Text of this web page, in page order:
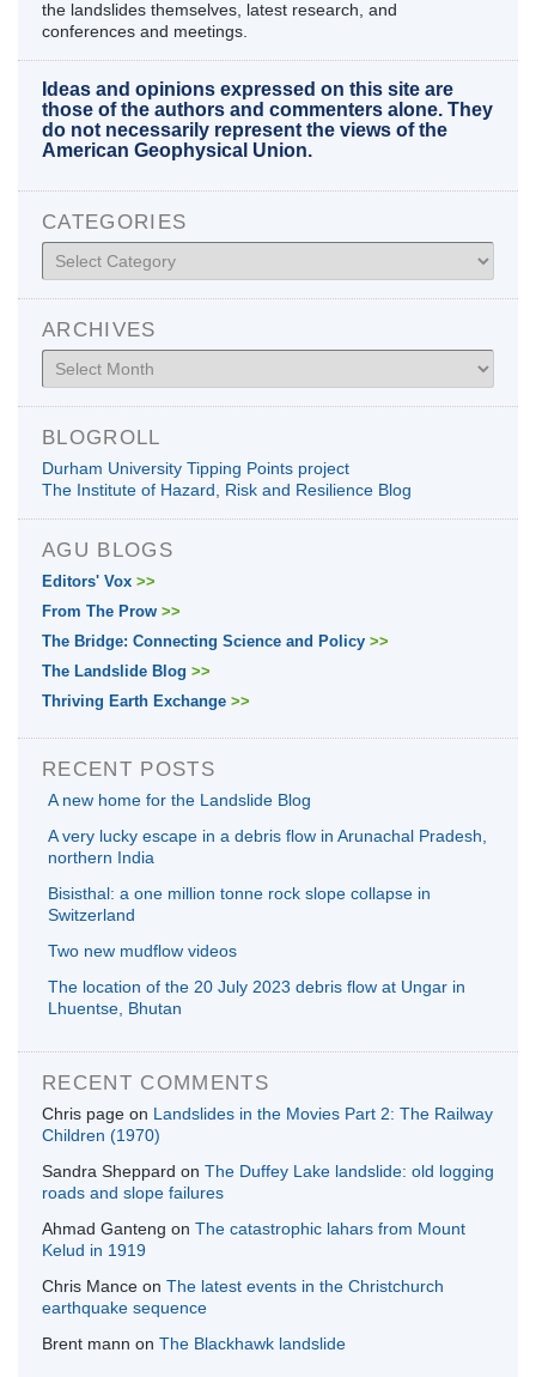
the landslides themselves, latest research, and
conferences and meetings.
Ideas and opinions expressed on this site are
those of the authors and commenters alone. They
do not necessarily represent the views of the
American Geophysical Union.
CATEGORIES
Categories
ARCHIVES
Archives
BLOGROLL
Durham University Tipping Points project
The Institute of Hazard, Risk and Resilience Blog
AGU BLOGS
Editors' Vox >>
From The Prow >>
The Bridge: Connecting Science and Policy >>
The Landslide Blog >>
Thriving Earth Exchange >>
RECENT POSTS
A new home for the Landslide Blog
A very lucky escape in a debris flow in Arunachal Pradesh,
northern India
Bisisthal: a one million tonne rock slope collapse in
Switzerland
Two new mudflow videos
The location of the 20 July 2023 debris flow at Ungar in
Lhuentse, Bhutan
RECENT COMMENTS
Chris page on Landslides in the Movies Part 2: The Railway
Children (1970)
Sandra Sheppard on The Duffey Lake landslide: old logging
roads and slope failures
Ahmad Ganteng on The catastrophic lahars from Mount
Kelud in 1919
Chris Mance on The latest events in the Christchurch
earthquake sequence
Brent mann on The Blackhawk landslide